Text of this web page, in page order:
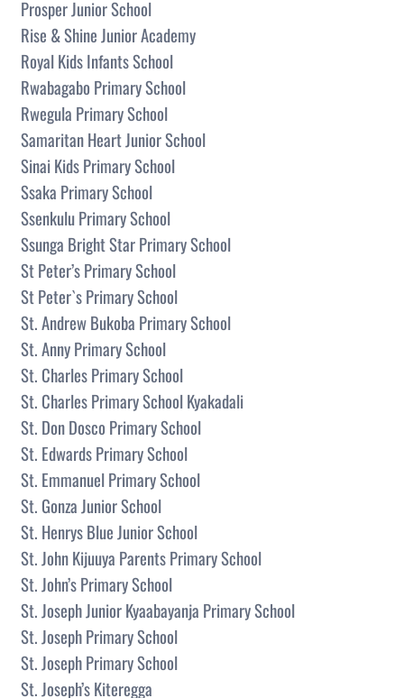
Prosper Junior School
Rise & Shine Junior Academy
Royal Kids Infants School
Rwabagabo Primary School
Rwegula Primary School
Samaritan Heart Junior School
Sinai Kids Primary School
Ssaka Primary School
Ssenkulu Primary School
Ssunga Bright Star Primary School
St Peter’s Primary School
St Peter`s Primary School
St. Andrew Bukoba Primary School
St. Anny Primary School
St. Charles Primary School
St. Charles Primary School Kyakadali
St. Don Dosco Primary School
St. Edwards Primary School
St. Emmanuel Primary School
St. Gonza Junior School
St. Henrys Blue Junior School
St. John Kijuuya Parents Primary School
St. John’s Primary School
St. Joseph Junior Kyaabayanja Primary School
St. Joseph Primary School
St. Joseph Primary School
St. Joseph’s Kiteregga